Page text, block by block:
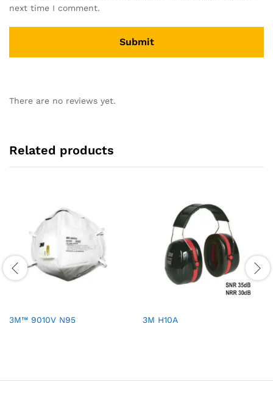
next time I comment.
There are no reviews yet.
Related products
3M™ 9010V N95 3M H10A